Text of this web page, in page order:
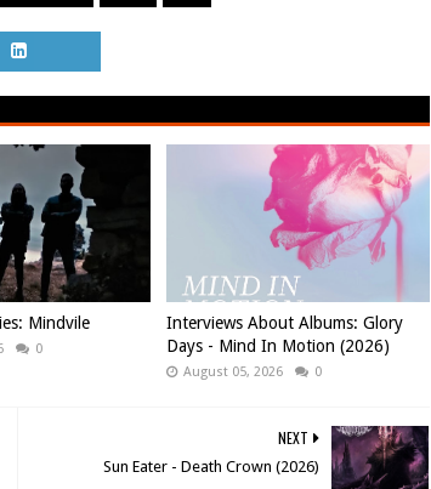
Mindvile
0
Interviews About Albums: Glory
Days - Mind In Motion (2026)
August 05, 2026 0
NEXT
Sun Eater - Death Crown (2026)